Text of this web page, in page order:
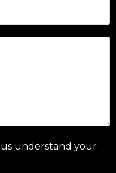
understand your